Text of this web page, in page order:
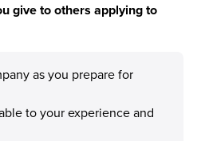
give to others applying to
as you prepare for
to your experience and